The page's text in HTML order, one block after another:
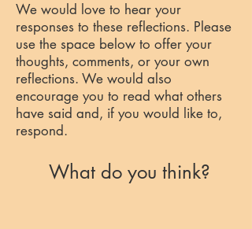
We would love to hear your
responses to these reflections. Please
use the space below to offer your
thoughts, comments, or your own
reflections. We would also
encourage you to read what others
have said and, if you would like to,
respond.
What do you think?